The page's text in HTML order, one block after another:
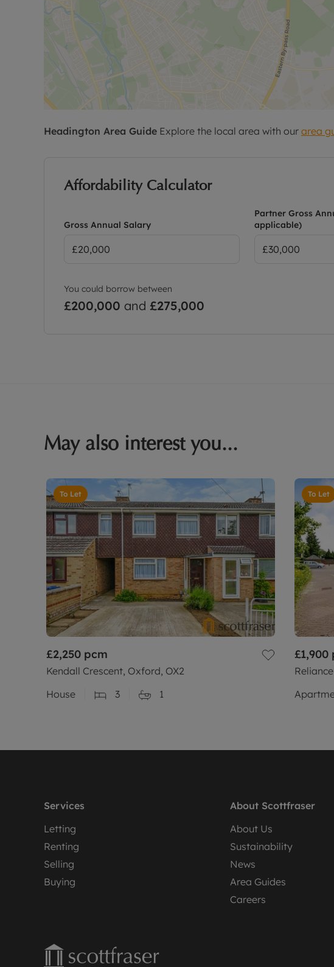
Headington Area Guide Explore the local area with our area
Affordability Calculator
Gross Annual Salary
Partner Gross
applicable)
You could borrow between
£200,000 and £275,000
May also interest you...
To Let
£2,250 pcm
Kendall Crescent, Oxford, OX2
House
3 1
To Let
£1,900
Services
Letting
Renting
Selling
Buying
About Scottfraser
About Us
Sustainability
News
Area Guides
Careers